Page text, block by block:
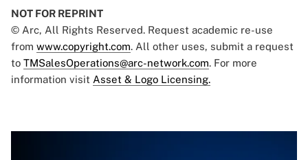
NOT FOR REPRINT
© Arc, All Rights Reserved. Request academic re-use
from www.copyright.com. All other uses, submit a request
to TMSalesOperations@arc-network.com. For more
information visit Asset & Logo Licensing.